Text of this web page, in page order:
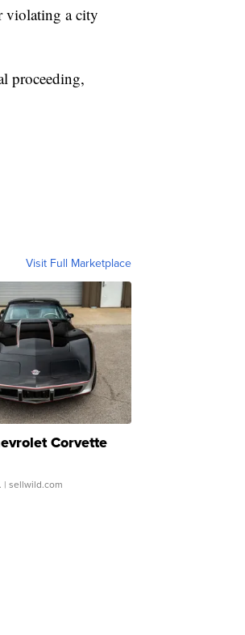
violating a city
proceeding,
Visit Full Marketplace
Corvette
| sellwild.com